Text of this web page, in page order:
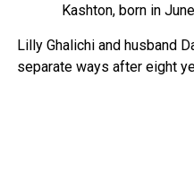
Kashton, born in
Lilly Ghalichi and husband
separate ways after eight